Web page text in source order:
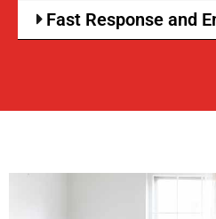
Fast Response and